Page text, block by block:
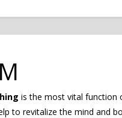
is the most vital function
to revitalize the mind and